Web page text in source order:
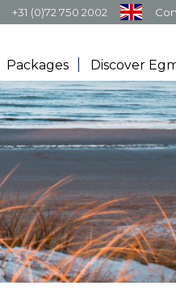
+31 (0)72 750 2002
Packages Discover